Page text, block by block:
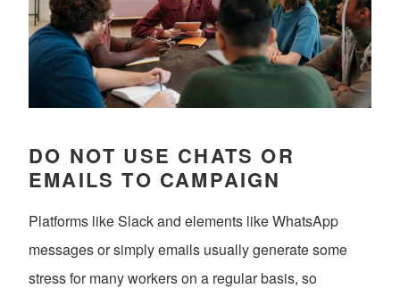
DO NOT USE CHATS OR
EMAILS TO CAMPAIGN
Platforms like Slack and elements like WhatsApp
messages or simply emails usually generate some
stress for many workers on a regular basis, so